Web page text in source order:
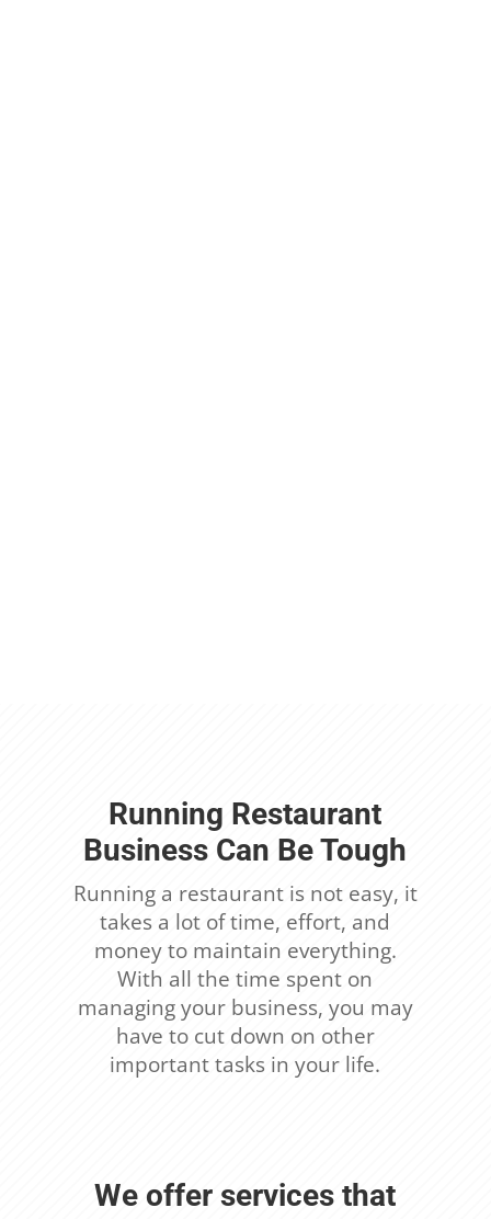
Running Restaurant
Business Can Be Tough
Running a restaurant is not easy, it
takes a lot of time, effort, and
money to maintain everything.
With all the time spent on
managing your business, you may
have to cut down on other
important tasks in your life.
We offer services that